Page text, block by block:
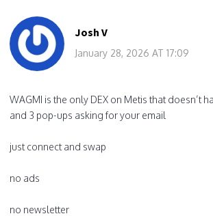
Josh V
January 28, 2026 AT 17:09
WAGMI is the only DEX on Metis that doesn’t
and 3 pop-ups asking for your email
just connect and swap
no ads
no newsletter